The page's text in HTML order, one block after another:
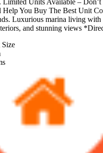
Limited Units Available –
You Buy The Best Unit
Luxurious marina living with
and stunning views
Size